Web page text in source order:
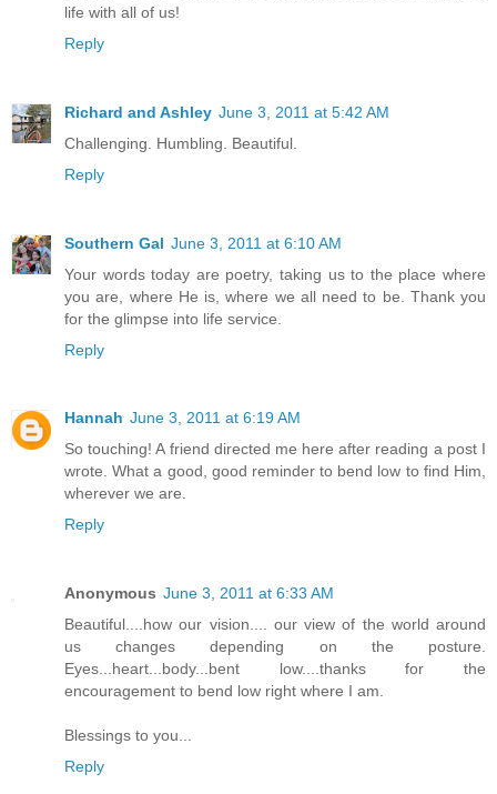
life with all of us!
Reply
Richard and Ashley June 3, 2011 at 5:42 AM
Challenging. Humbling. Beautiful.
Reply
Southern Gal June 3, 2011 at 6:10 AM
Your words today are poetry, taking us to the place where
you are, where He is, where we all need to be. Thank you
for the glimpse into life service.
Reply
Hannah June 3, 2011 at 6:19 AM
So touching! A friend directed me here after reading a post I
wrote. What a good, good reminder to bend low to find Him,
wherever we are.
Reply
Anonymous June 3, 2011 at 6:33 AM
Beautiful....how our vision.... our view of the world around
us changes depending on the posture.
Eyes...heart...body...bent low....thanks for the
encouragement to bend low right where I am.
Blessings to you...
Reply